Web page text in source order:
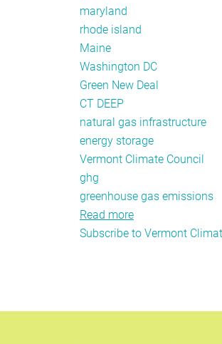
maryland
rhode island
Maine
Washington DC
Green New Deal
CT DEEP
natural gas infrastructure
energy storage
Vermont Climate Council
ghg
greenhouse gas emissions
Read more
Policy
Subscribe to Vermont